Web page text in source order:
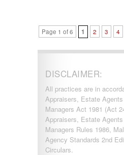
Page 1 of 6 1 2 3 4
DISCLAIMER:
All practices are in
Appraisers, Estate
Managers Act 1981 (Act
Appraisers, Estate
Managers Rules 1986,
Agency Standards 2nd
Circulars.